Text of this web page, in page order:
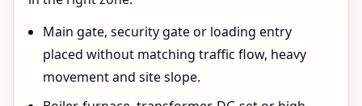
Main gate, security gate or loading entry
placed without matching traffic flow, heavy
movement and site slope.